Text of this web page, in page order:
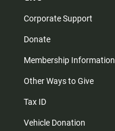
Corporate Support
Donate
Membership Information
Other Ways to Give
Tax ID
Vehicle Donation